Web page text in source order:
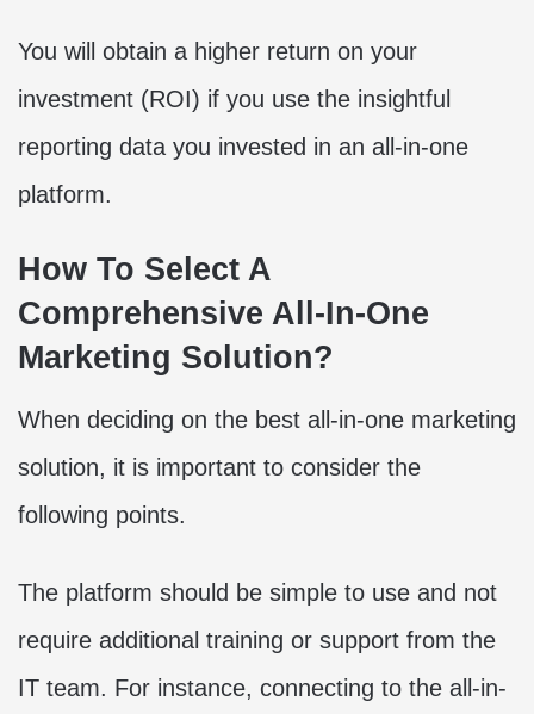
You will obtain a higher return on your
investment (ROI) if you use the insightful
reporting data you invested in an all-in-one
platform.
How To Select A
Comprehensive All-In-One
Marketing Solution?
When deciding on the best all-in-one marketing
solution, it is important to consider the
following points.
The platform should be simple to use and not
require additional training or support from the
IT team. For instance, connecting to the all-in-